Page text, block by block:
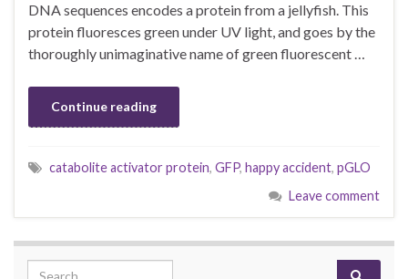
DNA sequences encodes a protein from a jellyfish. This
protein fluoresces green under UV light, and goes by the
thoroughly unimaginative name of green fluorescent …
Continue reading
catabolite activator protein, GFP, happy accident, pGLO
Leave comment
Search for: